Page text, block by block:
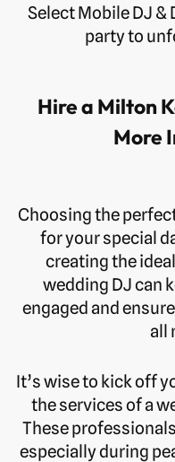
Select Mobile DJ &
party to
Hire a Milton
More
Choosing the
for your special
creating the
wedding DJ can
engaged and
all
It’s wise to kick off
the services of a
These
especially during